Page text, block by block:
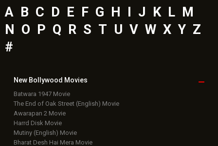
A B C D E F G H J K L M
N
O P Q R S T U V W X Y Z
#
New Bollywood Movies
Batwara 1947 Movie
The End of Oak Street (English) Movie
Awarapan 2 Movie
Harrd Disk Movie
Mutiny (English) Movie
Bharat Desh Hai Mera Movie